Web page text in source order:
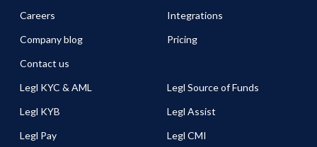
Careers
Company blog
Contact us
Integrations
Pricing
Legl KYC & AML
Legl KYB
Legl Pay
Legl Source of Funds
Legl Assist
Legl CMI